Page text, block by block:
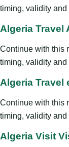
timing, validity and
Algeria Travel
Continue with this
timing, validity and
Algeria Travel
Continue with this
timing, validity and
Algeria Visit